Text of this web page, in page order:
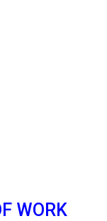
WORK